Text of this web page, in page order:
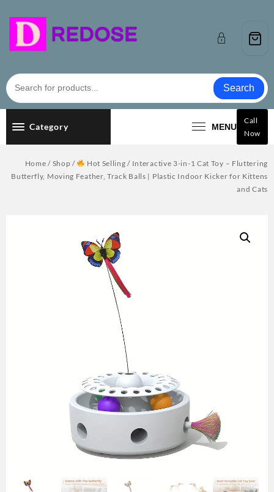
Search
Category MENU
Call
Now
Home / Shop / Hot Selling / Interactive 3-in-1 Cat Toy – Fluttering
Butterfly, Moving Feather, Track Balls | Plastic Indoor Kicker for Kittens
and Cats